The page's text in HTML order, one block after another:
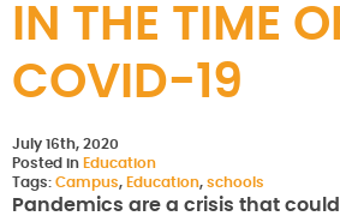
IN THE TIME
COVID-19
July 16th, 2020
Posted in Education
Tags: Campus, Education, schools
Pandemics are a crisis that